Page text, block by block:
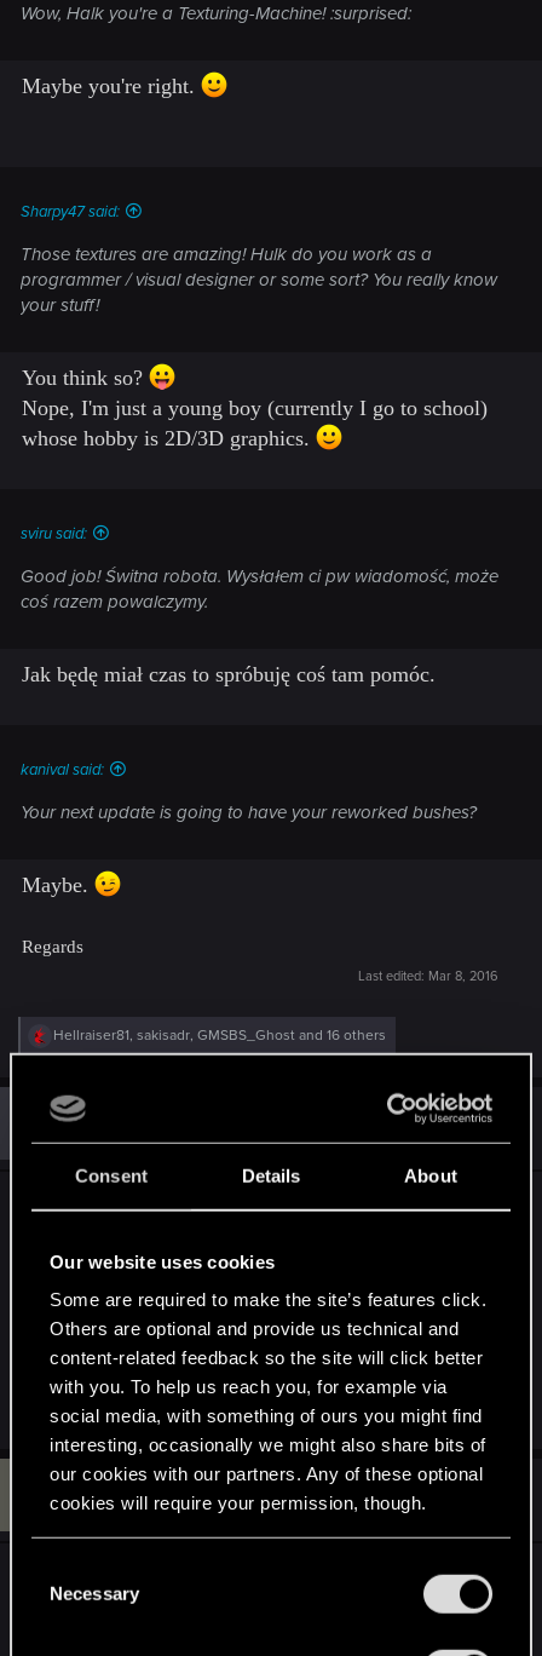
Consent Details About
Our website uses cookies
Some are required to make the site’s features click.
Others are optional and provide us technical and
content-related feedback so the site will click better
with you. To help us reach you, for example via
social media, with something of ours you might find
interesting, occasionally we might also share bits of
our cookies with our partners. Any of these optional
cookies will require your permission, though.
and tweak your preferences regarding them in the
Necessary
Wow, Halk you're a Texturing-Machine! :surprised:
Maybe you're right.
Sharpy47 said:
Those textures are amazing! Hulk do you work as a
programmer / visual designer or some sort? You really know
your stuff!
You think so?
Nope, I'm just a young boy (currently I go to school)
whose hobby is 2D/3D graphics.
sviru said:
Good job! Świtna robota. Wysłałem ci pw wiadomość, może
coś razem powalczymy.
Jak będę miał czas to spróbuję coś tam pomóc.
kanival said:
Your next update is going to have your reworked bushes?
Maybe.
Regards
Last edited: Mar 8, 2016
R
e
c
t
:
Hellraiser81, sakisadr, GMSBS_Ghost and 16 others
S
#292
Mar 8, 2016
Good one .
Give me a hint.
How to export normal map with alpha back to
game without destroying the file?
Q Quofeous Rookie
hi there hulk your workmanship is beautiful, but
very very sadly i have this to say
your work on